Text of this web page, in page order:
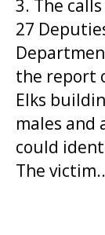
3. The
27
the report
Elks
males and
could
The